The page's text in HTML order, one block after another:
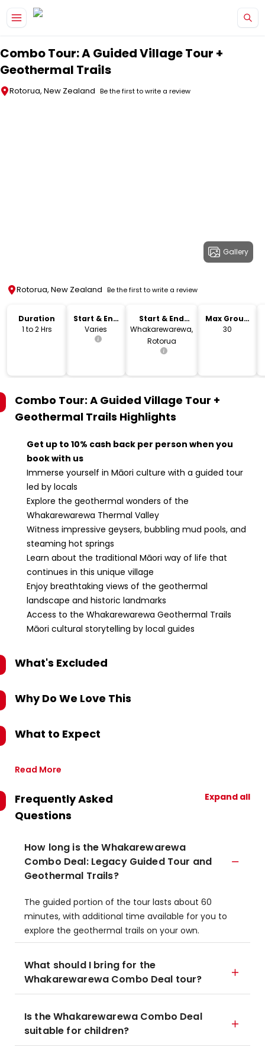
Combo Tour: A Guided Village Tour +
Geothermal Trails
Rotorua, New Zealand Be the first to write a review
Gallery
Rotorua, New Zealand Be the first to write a review
Duration
1 to 2 Hrs
Start & End
Time
Varies
Start & End
Location
Whakarewarewa,
Rotorua
Max Group
Size
30
Combo Tour: A Guided Village Tour +
Geothermal Trails Highlights
Get up to 10% cash back per person when you
book with us
Immerse yourself in Māori culture with a guided tour
led by locals
Explore the geothermal wonders of the
Whakarewarewa Thermal Valley
Witness impressive geysers, bubbling mud pools, and
steaming hot springs
Learn about the traditional Māori way of life that
continues in this unique village
Enjoy breathtaking views of the geothermal
landscape and historic landmarks
Access to the Whakarewarewa Geothermal Trails
Māori cultural storytelling by local guides
What's Excluded
Why Do We Love This
What to Expect
Read More
Frequently Asked
Questions
Expand all
How long is the Whakarewarewa
Combo Deal: Legacy Guided Tour and
Geothermal Trails?
The guided portion of the tour lasts about 60
minutes, with additional time available for you to
explore the geothermal trails on your own.
What should I bring for the
Whakarewarewa Combo Deal tour?
Is the Whakarewarewa Combo Deal
suitable for children?